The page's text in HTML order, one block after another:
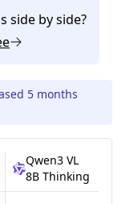
side by side?
5 months
Qwen3 VL
8B Thinking